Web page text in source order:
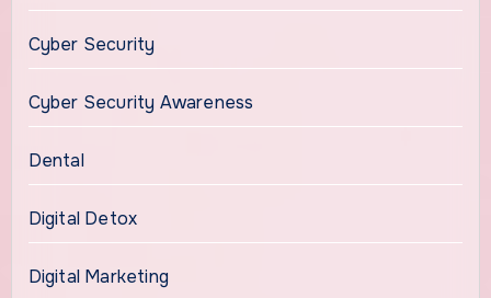
Cyber Security
Cyber Security Awareness
Dental
Digital Detox
Digital Marketing